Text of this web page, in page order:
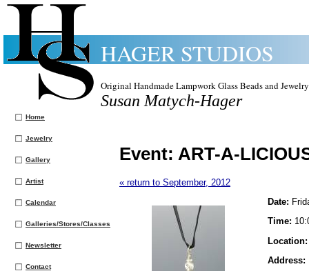
HAGER STUDIOS
Original Handmade Lampwork Glass Beads and
Susan Matych-Hager
Home
Jewelry
Gallery
Artist
Calendar
Galleries/Stores/Classes
Newsletter
Contact
Event: ART-A-
« return to September, 2012
Date:
Time:
Address: